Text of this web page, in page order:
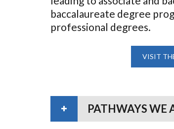
baccalaureate degree
professional degrees.
VISIT
PATHWAYS WE